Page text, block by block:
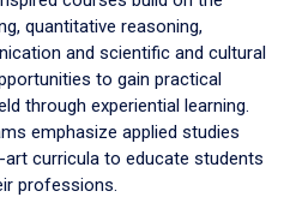
quantitative reasoning,
and scientific and cultural
to gain practical
through experiential learning.
emphasize applied studies
curricula to educate students
professions.